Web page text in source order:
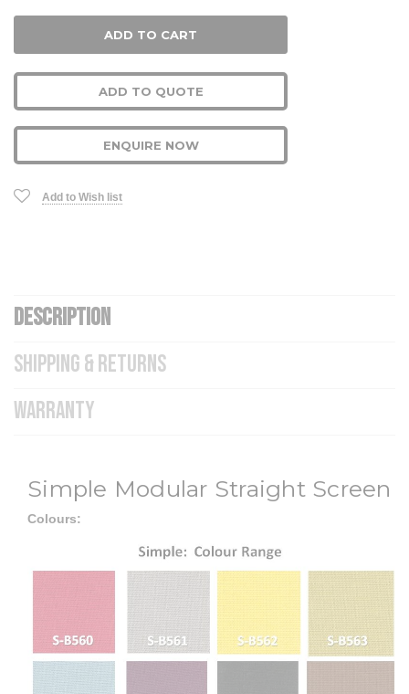
ADD TO QUOTE
ENQUIRE NOW
Add to Wish list
DESCRIPTION
SHIPPING & RETURNS
WARRANTY
Simple Modular Straight Screen
Colours: